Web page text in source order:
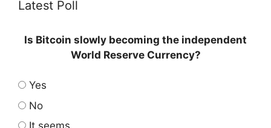
Latest Poll
Is Bitcoin slowly becoming the independent
World Reserve Currency?
Yes
No